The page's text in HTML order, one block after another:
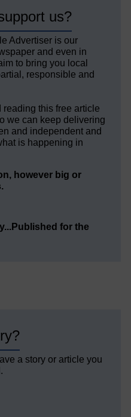
us?
Advertiser is our
and even in
to bring you local
responsible and
this free article
we can keep delivering
and independent and
is happening in
however big or
for the
a story or article you